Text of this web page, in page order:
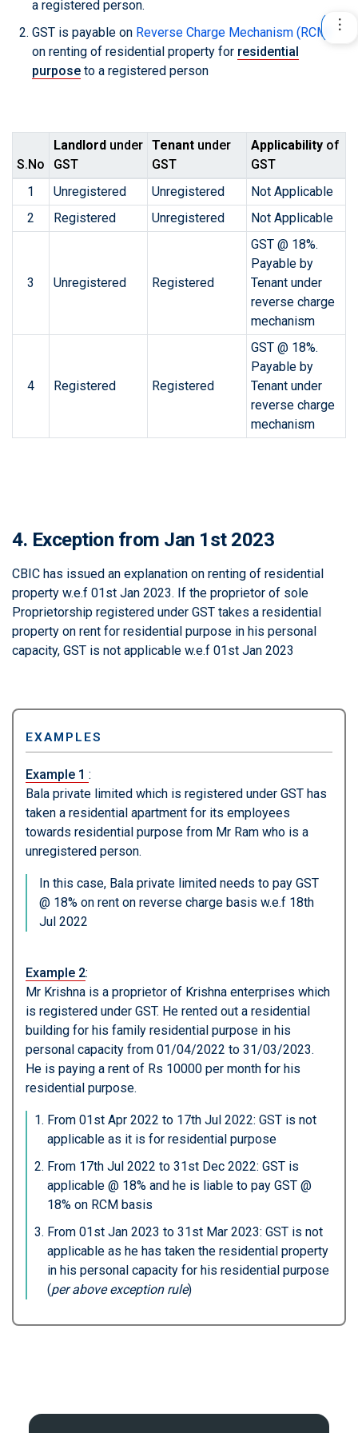
a registered person.
GST is payable on Reverse Charge Mechanism (RCM)
on renting of residential property for residential
purpose to a registered person
S.No
Landlord under
GST
Tenant under
GST
Applicability of
GST
1
Unregistered Unregistered
Not Applicable
2
Registered Unregistered Not Applicable
3 Unregistered Registered
GST @ 18%.
Payable by
Tenant under
reverse charge
mechanism
4 Registered Registered
GST @ 18%.
Payable by
Tenant under
reverse charge
mechanism
4. Exception from Jan 1st 2023
CBIC has issued an explanation on renting of residential
property w.e.f 01st Jan 2023. If the proprietor of sole
Proprietorship registered under GST takes a residential
property on rent for residential purpose in his personal
capacity, GST is not applicable w.e.f 01st Jan 2023
EXAMPLES
Example 1 :
Bala private limited which is registered under GST has
taken a residential apartment for its employees
towards residential purpose from Mr Ram who is a
unregistered person.
In this case, Bala private limited needs to pay GST
@ 18% on rent on reverse charge basis w.e.f 18th
Jul 2022
Example 2:
Mr Krishna is a proprietor of Krishna enterprises which
is registered under GST. He rented out a residential
building for his family residential purpose in his
personal capacity from 01/04/2022 to 31/03/2023.
He is paying a rent of Rs 10000 per month for his
residential purpose.
From 01st Apr 2022 to 17th Jul 2022: GST is not
applicable as it is for residential purpose
From 17th Jul 2022 to 31st Dec 2022: GST is
applicable @ 18% and he is liable to pay GST @
18% on RCM basis
From 01st Jan 2023 to 31st Mar 2023: GST is not
applicable as he has taken the residential property
in his personal capacity for his residential purpose
(per above exception rule)